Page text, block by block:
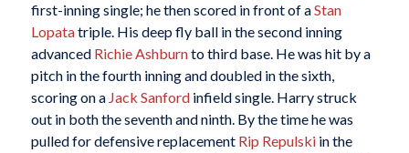
first-inning single; he then scored in front of aStan
Lopatatriple. His deep fly ball in the second inning
advanced Richie Ashburnto third base. He was hit by a
pitch in the fourth inning and doubled in the sixth,
scoring on a Jack Sanfordinfield single. Harry struck
out in both the seventh and ninth. By the time he was
pulled for defensive replacement Rip Repulskiin the